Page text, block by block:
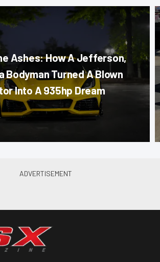
Ashes: How A Jefferson,
Bodyman Turned A Blown
Into A 935hp Dream